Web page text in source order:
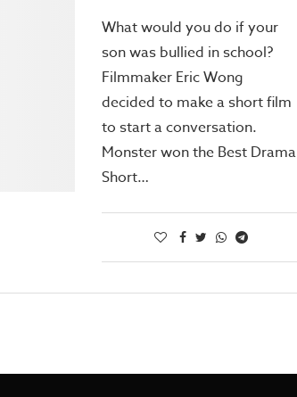
What would you do if your
son was bullied in school?
Filmmaker Eric Wong
decided to make a short film
to start a conversation.
Monster won the Best Drama
Short…